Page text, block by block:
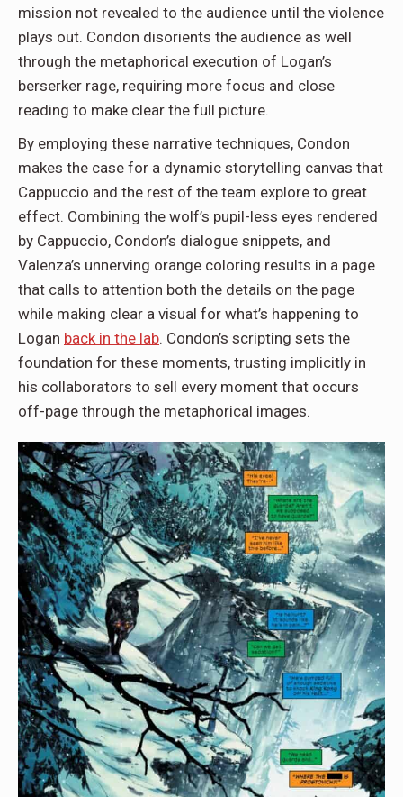
mission not revealed to the audience until the violence
plays out. Condon disorients the audience as well
through the metaphorical execution of Logan’s
berserker rage, requiring more focus and close
reading to make clear the full picture.
By employing these narrative techniques, Condon
makes the case for a dynamic storytelling canvas that
Cappuccio and the rest of the team explore to great
effect. Combining the wolf’s pupil-less eyes rendered
by Cappuccio, Condon’s dialogue snippets, and
Valenza’s unnerving orange coloring results in a page
that calls to attention both the details on the page
while making clear a visual for what’s happening to
Logan back in the lab. Condon’s scripting sets the
foundation for these moments, trusting implicitly in
his collaborators to sell every moment that occurs
off-page through the metaphorical images.